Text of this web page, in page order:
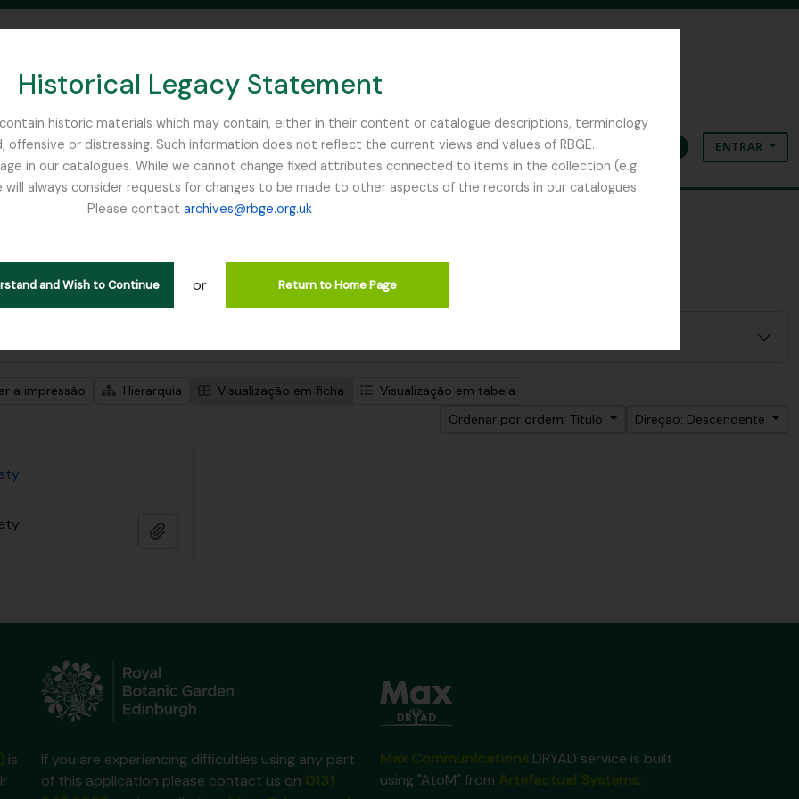
Historical Legacy Statement
historic materials which may contain, either in their content or catalogue descriptions, terminology
or distressing. Such information does not reflect the current views and values of RBGE.
in our catalogues. While we cannot change fixed attributes connected to items in the collection (e.g.
always consider requests for changes to be made to other aspects of the records in our catalogues.
Please contact archives@rbge.org.uk
and Wish to Continue or Return to Home Page
SEARCH IN BROWSE PAGE
Área de transferência
Idioma Ligações rápidas
ENTRAR
1 resultados
de nível superior Remove filter:
Balfour, Professor John Hutton
a impressão Hierarquia Visualização em ficha
Visualização em tabela
Ordenar por ordem: Título
Direção: Descendente
is
If you are experiencing difficulties using any part
of this application please contact us on
DRYAD service is built
using "AtoM" from
.